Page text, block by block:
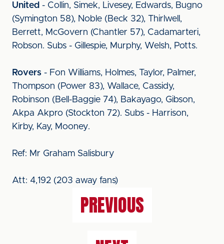
United - Collin, Simek, Livesey, Edwards, Bugno
(Symington 58), Noble (Beck 32), Thirlwell,
Berrett, McGovern (Chantler 57), Cadamarteri,
Robson. Subs - Gillespie, Murphy, Welsh, Potts.
Rovers - Fon Williams, Holmes, Taylor, Palmer,
Thompson (Power 83), Wallace, Cassidy,
Robinson (Bell-Baggie 74), Bakayago, Gibson,
Akpa Akpro (Stockton 72). Subs - Harrison,
Kirby, Kay, Mooney.
Ref: Mr Graham Salisbury
Att: 4,192 (203 away fans)
PREVIOUS